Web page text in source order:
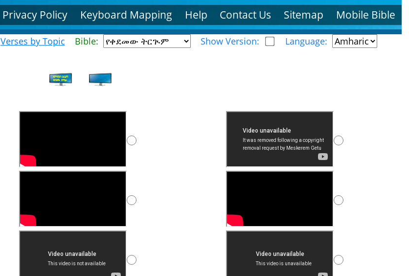
Privacy Policy Keyboard Mapping Help Contact Us Sitemap Mobile Bible
Verses by Topic Bible: Show Version: Language: